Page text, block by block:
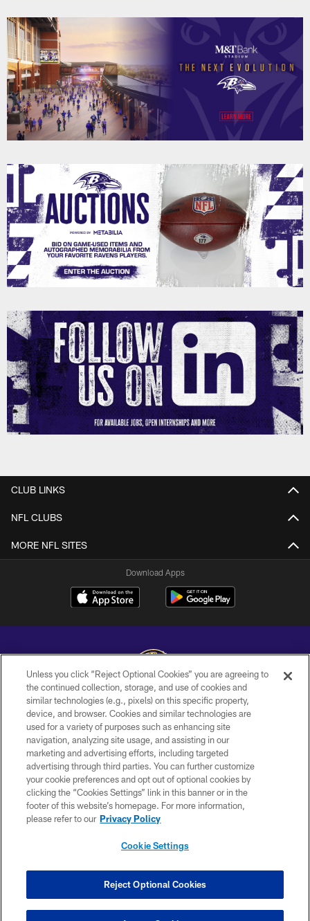
CLUB LINKS
NFL CLUBS
MORE NFL SITES
Download Apps
Copyright © 2026 Baltimore Ravens. All Rights Reserved.
PRIVACY POLICY
ACCESSIBILITY
TERMS AND CONDITIONS
WI-FI TERMS
CONTACT US
COOKIE SETTINGS
Unless you click “Reject Optional Cookies” you are agreeing to
the continued collection, storage, and use of cookies and
similar technologies (e.g., pixels) on this specific property,
device, and browser. Cookies and similar technologies are
used for a variety of purposes such as enhancing site
navigation, analyzing site usage, and assisting in our
marketing and advertising efforts, including targeted
advertising through third parties. You can further customize
your cookie preferences and opt out of optional cookies by
clicking the “Cookies Settings” link in this banner or in the
footer of this website’s homepage. For more information,
please refer to our Privacy Policy
Cookie Settings
Reject Optional Cookies